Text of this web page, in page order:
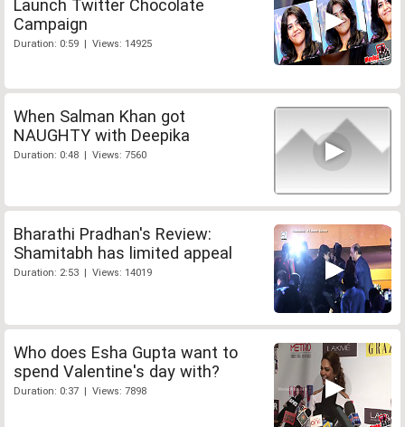
Launch Twitter Chocolate
Campaign
Duration: 0:59 | Views: 14925
When Salman Khan got
NAUGHTY with Deepika
Duration: 0:48 | Views: 7560
Bharathi Pradhan's Review:
Shamitabh has limited appeal
Duration: 2:53 | Views: 14019
Who does Esha Gupta want to
spend Valentine's day with?
Duration: 0:37 | Views: 7898